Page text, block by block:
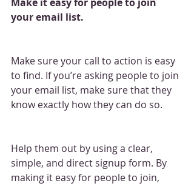
your email list.
Make sure your call to action is easy
to find. If you’re asking people to join
your email list, make sure that they
know exactly how they can do so.
Help them out by using a clear,
simple, and direct signup form. By
making it easy for people to join,